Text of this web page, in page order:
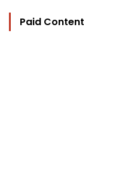
Paid Content